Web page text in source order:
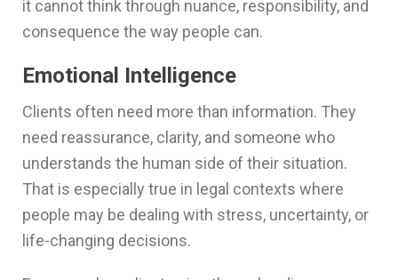
it cannot think through nuance, responsibility, and
consequence the way people can.
Emotional Intelligence
Clients often need more than information. They
need reassurance, clarity, and someone who
understands the human side of their situation.
That is especially true in legal contexts where
people may be dealing with stress, uncertainty, or
life-changing decisions.